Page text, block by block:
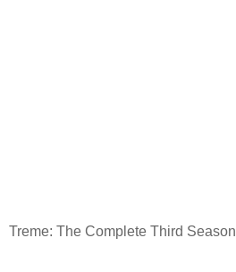
Treme: The Complete Third Season